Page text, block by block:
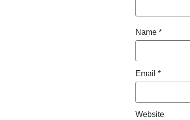
Name *
Email *
Website